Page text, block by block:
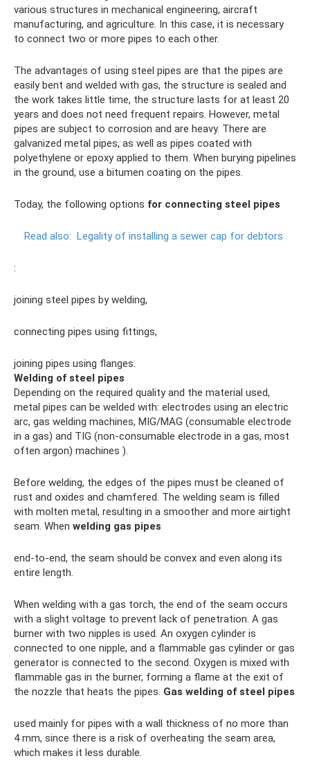
various structures in mechanical engineering, aircraft
manufacturing, and agriculture. In this case, it is necessary
to connect two or more pipes to each other.
The advantages of using steel pipes are that the pipes are
easily bent and welded with gas, the structure is sealed and
the work takes little time, the structure lasts for at least 20
years and does not need frequent repairs. However, metal
pipes are subject to corrosion and are heavy. There are
galvanized metal pipes, as well as pipes coated with
polyethylene or epoxy applied to them. When burying pipelines
in the ground, use a bitumen coating on the pipes.
Today, the following options for connecting steel pipes
Read also: Legality of installing a sewer cap for debtors
:
joining steel pipes by welding,
connecting pipes using fittings,
joining pipes using flanges.
Welding of steel pipes
Depending on the required quality and the material used,
metal pipes can be welded with: electrodes using an electric
arc, gas welding machines, MIG/MAG (consumable electrode
in a gas) and TIG (non-consumable electrode in a gas, most
often argon) machines ).
Before welding, the edges of the pipes must be cleaned of
rust and oxides and chamfered. The welding seam is filled
with molten metal, resulting in a smoother and more airtight
seam. When welding gas pipes
end-to-end, the seam should be convex and even along its
entire length.
When welding with a gas torch, the end of the seam occurs
with a slight voltage to prevent lack of penetration. A gas
burner with two nipples is used. An oxygen cylinder is
connected to one nipple, and a flammable gas cylinder or gas
generator is connected to the second. Oxygen is mixed with
flammable gas in the burner, forming a flame at the exit of
the nozzle that heats the pipes. Gas welding of steel pipes
used mainly for pipes with a wall thickness of no more than
4 mm, since there is a risk of overheating the seam area,
which makes it less durable.